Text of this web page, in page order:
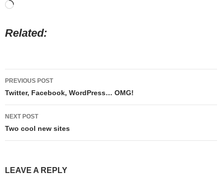
Loading…
Related
Post
navigation
PREVIOUS POST
Twitter, Facebook, WordPress… OMG!
NEXT POST
Two cool new sites
LEAVE A REPLY